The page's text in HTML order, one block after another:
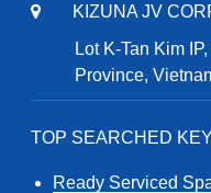
KIZUNA JV
Lot K-Tan Kim
Province,
TOP SEARCHED
Ready Serviced